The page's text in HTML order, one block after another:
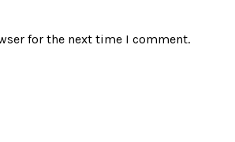
for the next time I comment.